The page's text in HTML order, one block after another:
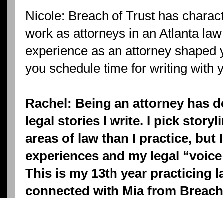
Nicole: Breach of Trust has
work as attorneys in an Atlanta
experience as an attorney shaped
you schedule time for writing with
Rachel: Being an attorney has
legal stories I write. I pick
areas of law than I practice, but
experiences and my legal
This is my 13th year practicing
connected with Mia from